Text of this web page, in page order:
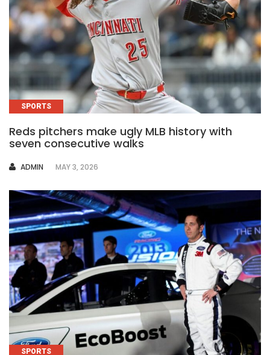
SPORTS
Reds pitchers make ugly MLB history with
seven consecutive walks
AUTHOR
ADMIN MAY 3, 2026
SPORTS